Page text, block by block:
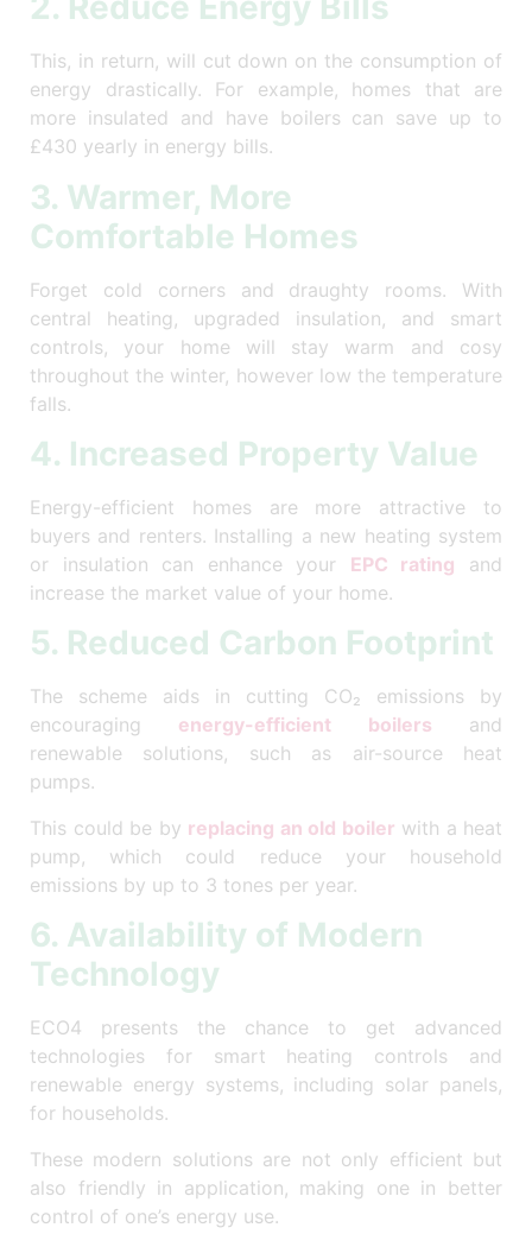
This, in return, will cut down on the consumption of
energy drastically. For example, homes that are
more insulated and have boilers can save up to
£430 yearly in energy bills.
3. Warmer, More
Comfortable Homes
Forget cold corners and draughty rooms. With
central heating, upgraded insulation, and smart
controls, your home will stay warm and cosy
throughout the winter, however low the temperature
falls.
4. Increased Property Value
Energy-efficient homes are more attractive to
buyers and renters. Installing a new heating system
or insulation can enhance your EPC rating and
increase the market value of your home.
5. Reduced Carbon Footprint
The scheme aids in cutting CO₂ emissions by
encouraging energy-efficient boilers and
renewable solutions, such as air-source heat
pumps.
This could be by replacing an old boiler with a heat
pump, which could reduce your household
emissions by up to 3 tones per year.
6. Availability of Modern
Technology
ECO4 presents the chance to get advanced
technologies for smart heating controls and
renewable energy systems, including solar panels,
for households.
These modern solutions are not only efficient but
also friendly in application, making one in better
control of one’s energy use.